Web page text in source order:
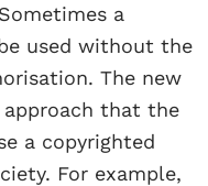
a
used without the
The new
that the
a copyrighted
For example,